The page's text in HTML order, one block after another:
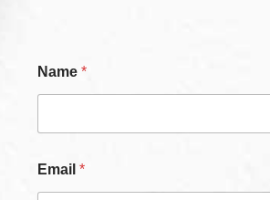
Name *
Email *